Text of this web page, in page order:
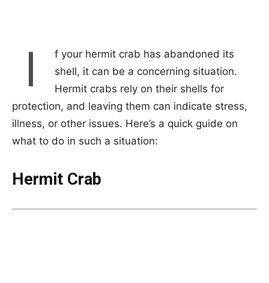
I
f your hermit crab has abandoned its
shell, it can be a concerning situation.
Hermit crabs rely on their shells for
protection, and leaving them can indicate stress,
illness, or other issues. Here’s a quick guide on
what to do in such a situation:
Hermit Crab